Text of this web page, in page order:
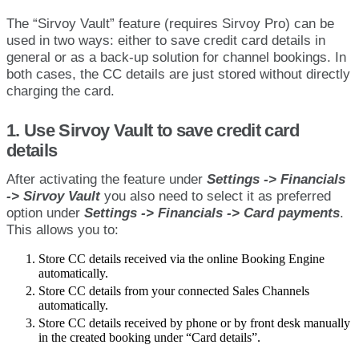
The “Sirvoy Vault” feature (requires Sirvoy Pro) can be
used in two ways: either to save credit card details in
general or as a back-up solution for channel bookings. In
both cases, the CC details are just stored without directly
charging the card.
1. Use Sirvoy Vault to save credit card
details
After activating the feature under Settings -> Financials
-> Sirvoy Vault you also need to select it as preferred
option under Settings -> Financials -> Card payments.
This allows you to:
Store CC details received via the online Booking Engine
automatically.
Store CC details from your connected Sales Channels
automatically.
Store CC details received by phone or by front desk manually
in the created booking under “Card details”.